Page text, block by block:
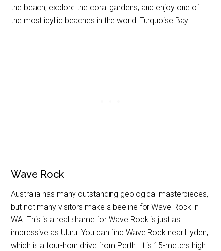
the beach, explore the coral gardens, and enjoy one of
the most idyllic beaches in the world: Turquoise Bay.
Wave Rock
Australia has many outstanding geological masterpieces,
but not many visitors make a beeline for Wave Rock in
WA. This is a real shame for Wave Rock is just as
impressive as Uluru. You can find Wave Rock near Hyden,
which is a four-hour drive from Perth. It is 15-meters high